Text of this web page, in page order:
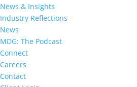
News & Insights
Industry Reflections
News
MDG: The Podcast
Connect
Careers
Contact